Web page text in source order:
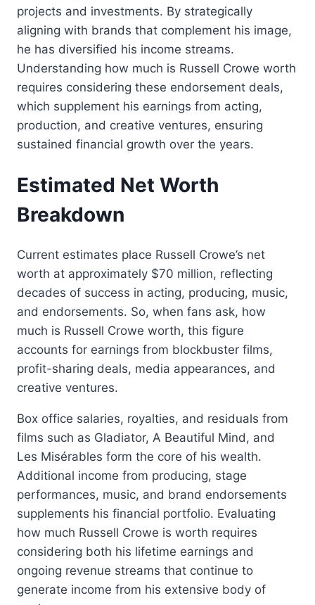
projects and investments. By strategically
aligning with brands that complement his image,
he has diversified his income streams.
Understanding how much is Russell Crowe worth
requires considering these endorsement deals,
which supplement his earnings from acting,
production, and creative ventures, ensuring
sustained financial growth over the years.
Estimated Net Worth
Breakdown
Current estimates place Russell Crowe’s net
worth at approximately $70 million, reflecting
decades of success in acting, producing, music,
and endorsements. So, when fans ask, how
much is Russell Crowe worth, this figure
accounts for earnings from blockbuster films,
profit-sharing deals, media appearances, and
creative ventures.
Box office salaries, royalties, and residuals from
films such as Gladiator, A Beautiful Mind, and
Les Misérables form the core of his wealth.
Additional income from producing, stage
performances, music, and brand endorsements
supplements his financial portfolio. Evaluating
how much Russell Crowe is worth requires
considering both his lifetime earnings and
ongoing revenue streams that continue to
generate income from his extensive body of